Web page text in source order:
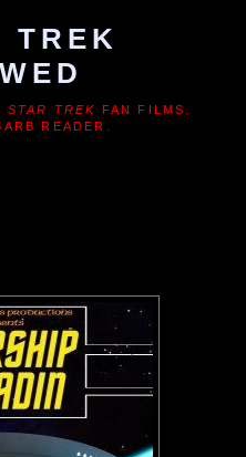
TREK
STAR TREK FAN FILMS.
READER.